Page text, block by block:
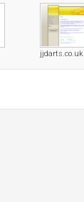
jjdarts.co.uk